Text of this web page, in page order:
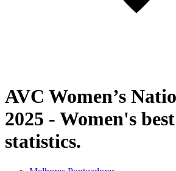
AVC Women’s
2025 - Women's
statistics.